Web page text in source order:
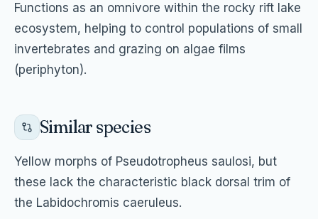
Functions as an omnivore within the rocky rift lake
ecosystem, helping to control populations of small
invertebrates and grazing on algae films
(periphyton).
Similar species
Yellow morphs of Pseudotropheus saulosi, but
these lack the characteristic black dorsal trim of
the Labidochromis caeruleus.